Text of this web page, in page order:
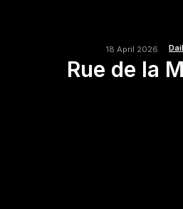
18 April 2026
Rue de la